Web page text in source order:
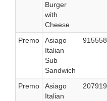
Burger
with
Cheese
Premo
Asiago
Italian
Sub
Sandwich
915558
Premo
Asiago
Italian
207919